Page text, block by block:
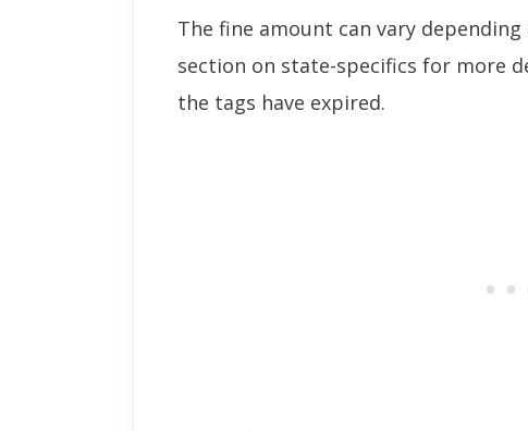
The fine amount can vary
section on state-specifics for more
the tags have expired.